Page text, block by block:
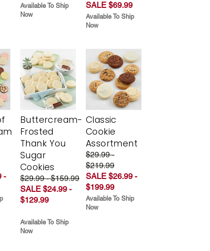
Available To Ship
Now
SALE $69.99
Available To Ship
Now
-
Buttercream-
Frosted
Thank You
Sugar
Cookies
$29.99 - $159.99
SALE $24.99 -
$129.99
Available To Ship
Now
Classic
Cookie
Assortment
$29.99 -
$219.99
SALE $26.99 -
$199.99
Available To Ship
Now